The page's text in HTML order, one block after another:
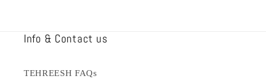
Info & Contact us
TEHREESH FAQs